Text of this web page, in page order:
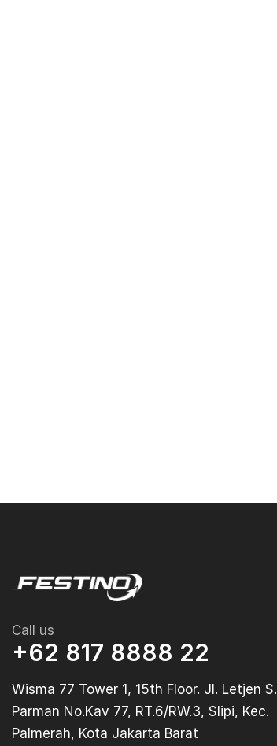
Call us
+62 817 8888 22
Wisma 77 Tower 1, 15th Floor. Jl. Letjen S.
Parman No.Kav 77, RT.6/RW.3, Slipi, Kec.
Palmerah, Kota Jakarta Barat